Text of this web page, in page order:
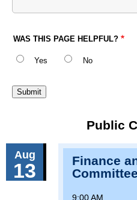
WAS THIS PAGE HELPFUL?
Yes No
Public
Aug
13
Finance
9:00 AM